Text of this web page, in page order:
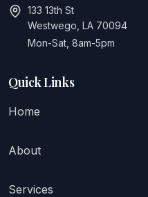
133 13th St
Westwego, LA 70094
Mon-Sat, 8am-5pm
Quick Links
Home
About
Services